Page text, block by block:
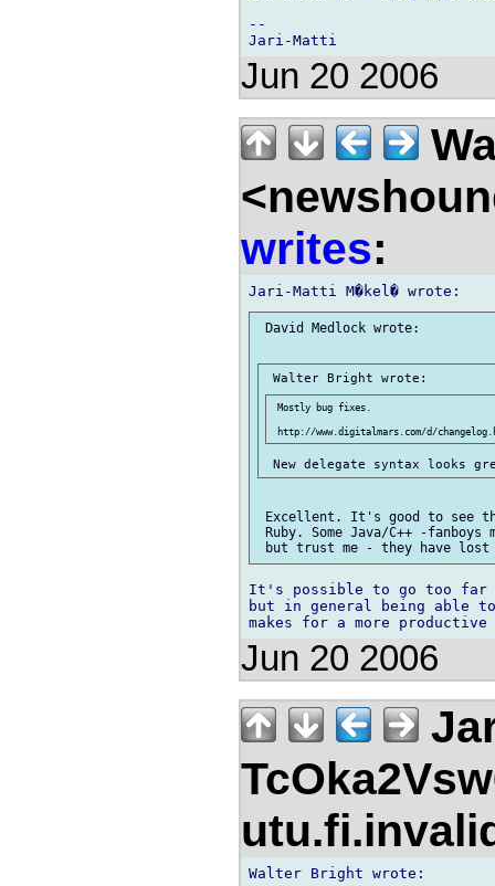
--
Jun 20 2006
writes:
David Medlock wrote:
Mostly bug fixes.
Excellent. It's good to see
Ruby. Some Java/C++ -
It's possible to go too far
but in general being able
Jun 20 2006